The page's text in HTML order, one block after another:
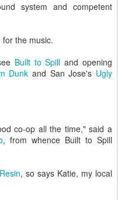
system and competent
the music.
Built to Spilland opening
Dunk and San Jose's Ugly
co-op all the time," said a
, from whence Built to Spill
, so says Katie, my local